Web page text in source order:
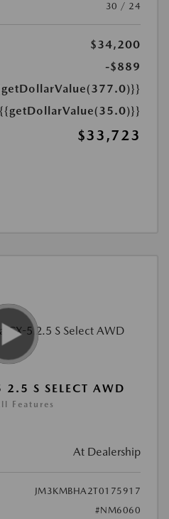
30 / 24
$34,200
-$889
{{getDollarValue(35.0)}}
$33,723
S SELECT AWD
Features
At Dealership
JM3KMBHA2T0175917
#NM6060